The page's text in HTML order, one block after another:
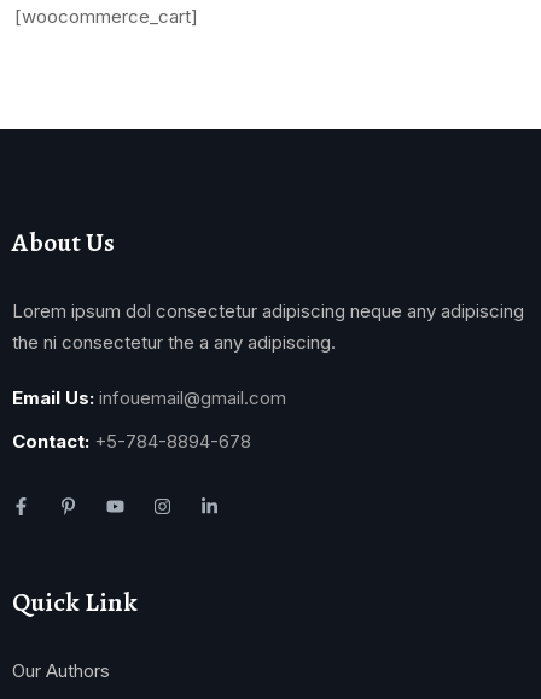
[woocommerce_cart]
About Us
Lorem ipsum dol consectetur adipiscing neque any adipiscing
the ni consectetur the a any adipiscing.
Email Us: infouemail@gmail.com
Contact: +5-784-8894-678
Quick Link
Our Authors